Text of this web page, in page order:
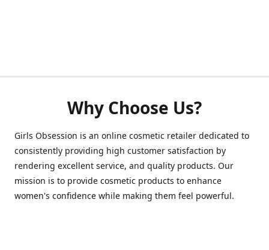
Why Choose Us?
Girls Obsession is an online cosmetic retailer dedicated to
consistently providing high customer satisfaction by
rendering excellent service, and quality products. Our
mission is to provide cosmetic products to enhance
women's confidence while making them feel powerful.